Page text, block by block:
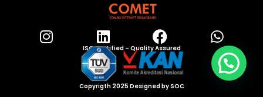
ISO Certified – Quality Assured
Copyrigth 2025 Designed by SOC